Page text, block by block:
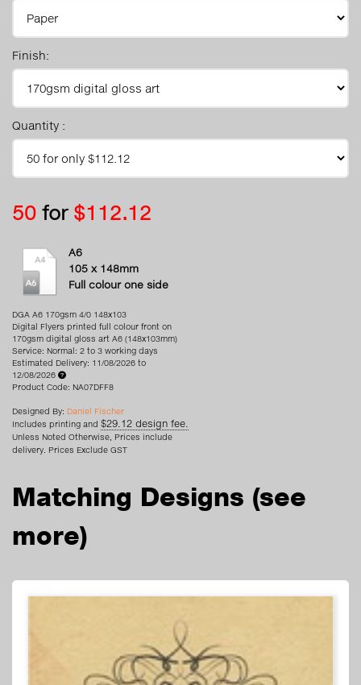
Finish:
Quantity :
50 for $112.12
A6
105 x 148mm
Full colour one side
DGA A6 170gsm 4/0 148x103
Digital Flyers printed full colour front on
170gsm digital gloss art A6 (148x103mm)
Service: Normal: 2 to 3 working days
Estimated Delivery: 11/08/2026 to
12/08/2026
Product Code: NA07DFF8
Designed By: Daniel Fischer
Includes printing and $29.12 design fee.
Unless Noted Otherwise, Prices include
delivery. Prices Exclude GST
Matching Designs (see
more)